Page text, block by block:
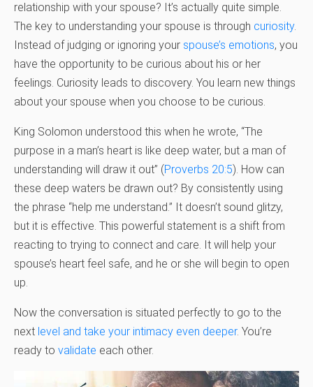
relationship with your spouse? It’s actually quite simple.
The key to understanding your spouse is through curiosity.
Instead of judging or ignoring your spouse’s emotions, you
have the opportunity to be curious about his or her
feelings. Curiosity leads to discovery. You learn new things
about your spouse when you choose to be curious.
King Solomon understood this when he wrote, “The
purpose in a man’s heart is like deep water, but a man of
understanding will draw it out” (Proverbs 20:5). How can
these deep waters be drawn out? By consistently using
the phrase “help me understand.” It doesn’t sound glitzy,
but it is effective. This powerful statement is a shift from
reacting to trying to connect and care. It will help your
spouse’s heart feel safe, and he or she will begin to open
up.
Now the conversation is situated perfectly to go to the
next level and take your intimacy even deeper. You’re
ready to validate each other.